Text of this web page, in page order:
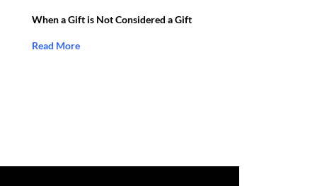
When a Gift is Not Considered a Gift
Read More